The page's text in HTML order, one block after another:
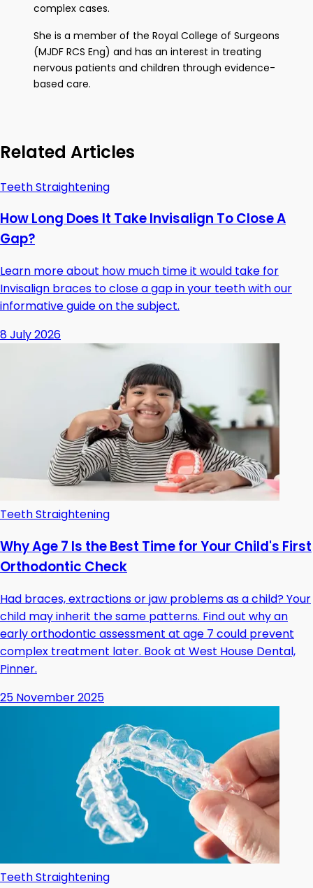
complex cases.
She is a member of the Royal College of Surgeons
(MJDF RCS Eng) and has an interest in treating
nervous patients and children through evidence-
based care.
Related Articles
Teeth Straightening
How Long Does It Take Invisalign To Close A
Gap?
Learn more about how much time it would take for
Invisalign braces to close a gap in your teeth with our
informative guide on the subject.
8 July 2026
Teeth Straightening
Why Age 7 Is the Best Time for Your Child's First
Orthodontic Check
Had braces, extractions or jaw problems as a child? Your
child may inherit the same patterns. Find out why an
early orthodontic assessment at age 7 could prevent
complex treatment later. Book at West House Dental,
Pinner.
25 November 2025
Teeth Straightening